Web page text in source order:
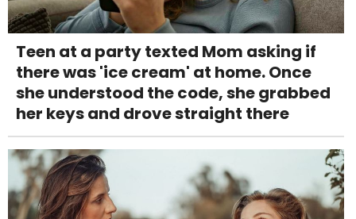
Teen at a party texted Mom asking if
there was 'ice cream' at home. Once
she understood the code, she grabbed
her keys and drove straight there